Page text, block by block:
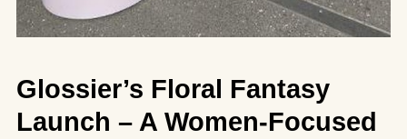
Glossier’s Floral Fantasy
Launch – A Women-Focused